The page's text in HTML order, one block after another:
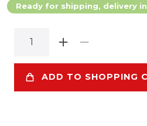
Ready for shipping, delivery
ADD TO SHOPPING